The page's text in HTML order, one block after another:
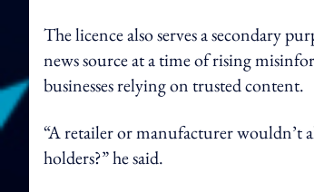
The licence also serves a secondary
news source at a time of rising
businesses relying on trusted content.
“A retailer or manufacturer wouldn’t
holders?” he said.